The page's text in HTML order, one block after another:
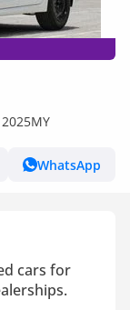
WhatsApp
cars for